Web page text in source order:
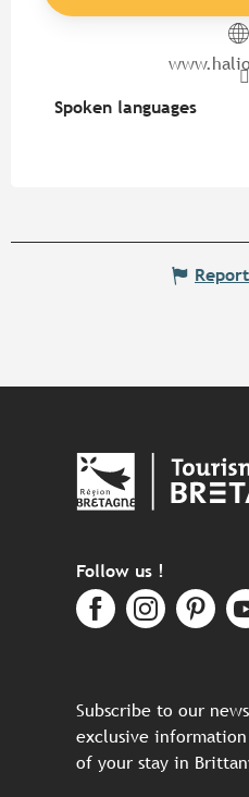
Spoken languages
Spoken languages
Follow us !
Subscribe to our
exclusive
of your stay in